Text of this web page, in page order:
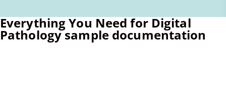
Everything You Need for Digital
Pathology sample documentation